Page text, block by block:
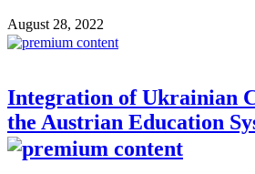
August 28, 2022
Integration of Ukrainian
the Austrian Education